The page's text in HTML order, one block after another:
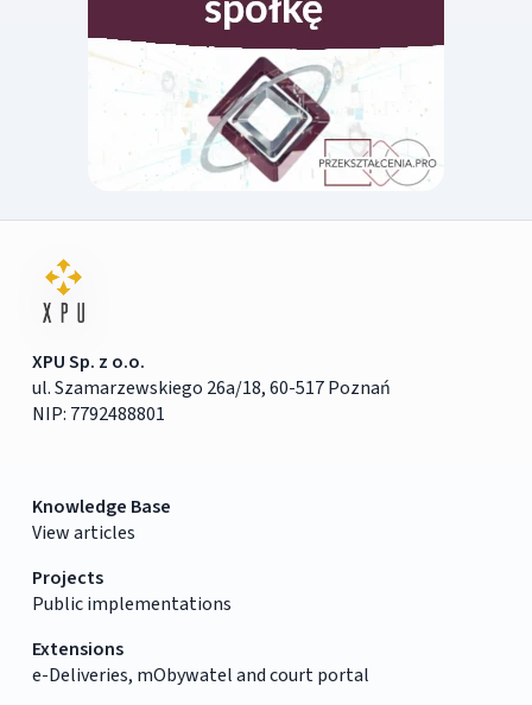
XPU Sp. z o.o.
ul. Szamarzewskiego 26a/18, 60-517 Poznań
NIP: 7792488801
Knowledge Base
View articles
Projects
Public implementations
Extensions
e-Deliveries, mObywatel and court portal